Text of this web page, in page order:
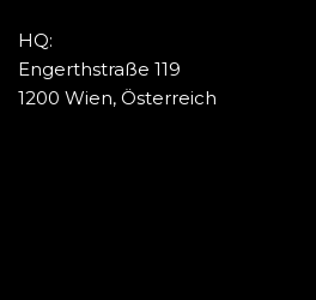
HQ:
Engerthstraße 119
1200 Wien, Österreich